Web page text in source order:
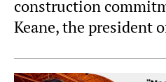
construction
Keane, the president